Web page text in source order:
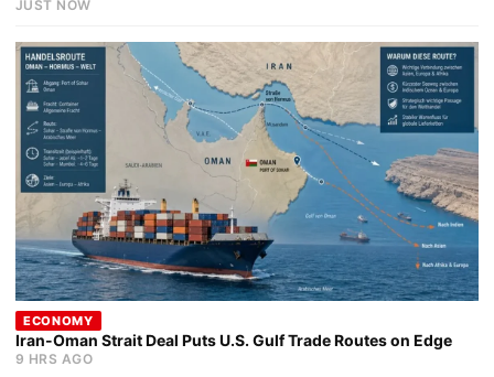
JUST NOW
ECONOMY
Iran-Oman Strait Deal Puts U.S. Gulf Trade Routes on Edge
9 HRS AGO